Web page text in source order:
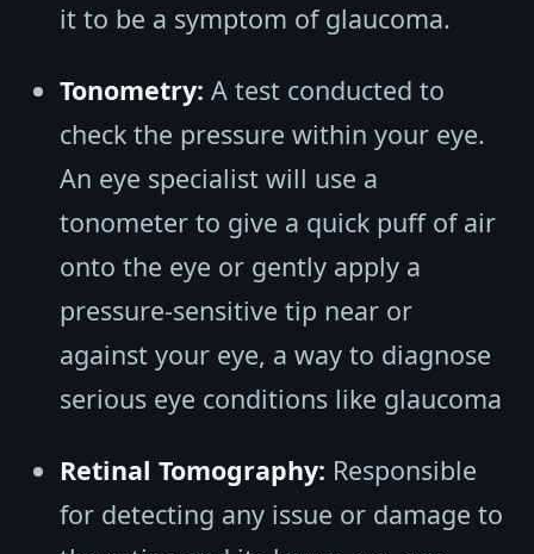
it to be a symptom of glaucoma.
Tonometry: A test conducted to
check the pressure within your eye.
An eye specialist will use a
tonometer to give a quick puff of air
onto the eye or gently apply a
pressure-sensitive tip near or
against your eye, a way to diagnose
serious eye conditions like glaucoma
Retinal Tomography: Responsible
for detecting any issue or damage to